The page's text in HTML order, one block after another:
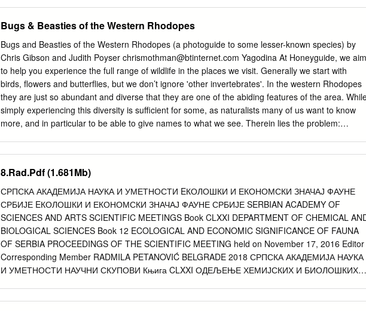
biologische Angaben mitge- teilt. 5 Taxa werden erstmalig aus der Türkei gemeldet, 257 weitere
4 Taxa werden in eine andere Kategorie überführt (Stenurella bifasciata ssp. nigrosuturalis
(REITTER,l895) stat.n., Cerambyx scopolii ssp. nitidus PIC, 1892, stat. n., Molorchus sterbai
HEYROVSKY,1936, stat.n. und Steno- pterus atricornis PIC,l891, stat.n.). Eine Art - Molor- chus
tenuitarsis HOLZSCHUH,1981, - wird zum Synonym er- klärt, und schließlich werden 2
Subspezies neu beschrie- ben: Cortodera humeralis orientalis ssp.n. und Molorchus
kiesenwetteri anatolicus ssp.n. Einleitung Die Bockkäferfauna der Türkei war besonders in den
beiden letzten Jahrzehnten mehrfach Gegenstand sowohl taxonomischer als auch faunistischer
FUCHS & BREUNING 1971, GFELLER 1972, BRAUN 1978b, HOLZSCHUH 1980 und SAMA
1982 zu nennen.
Bugs & Beasties of the Western Rhodopes
Bugs and Beasties of the Western Rhodopes (a photoguide to some lesser-known species) by
Chris Gibson and Judith Poyser chrismothman@btinternet.com Yagodina At Honeyguide, we aim
to help you experience the full range of wildlife in the places we visit. Generally we start with
birds, flowers and butterflies, but we don’t ignore 'other invertebrates'. In the western Rhodopes
they are just so abundant and diverse that they are one of the abiding features of the area.
simply experiencing this diversity is sufficient for some, as naturalists many of us want to know
more, and in particular to be able to give names to what we see. Therein lies the problem:
a couple of Honeyguide holidays we have led in the western Rhodopes during June. We stayed
most of the time in a tight area around Yagodina, and almost anything we saw could reasonably
be expected to be seen almost anywhere around there in the right habitat. Most of the photos
were taken in 2014, with a few additional ones from 2012. While these creatures have found
way into the lists of the holiday reports, relatively few have been accompanied by photos. We
have attempted to name the species depicted, using the available books and the vast resources
of the internet, but in many cases it has not been possible to be definitive and the identifications
should be treated as a ‘best fit’.
8.Rad.Pdf (1.681Mb)
СРПСКА АКАДЕМИЈА НАУКА И УМЕТНОСТИ EКОЛОШКИ И ЕКОНОМСКИ ЗНАЧАЈ ФАУНЕ
СРБИЈЕ EКОЛОШКИ И ЕКОНОМСКИ ЗНАЧАЈ ФАУНЕ СРБИЈЕ SERBIAN ACADEMY OF
SCIENCES AND ARTS SCIENTIFIC MEETINGS Book CLXXI DEPARTMENT OF CHEMICAL
BIOLOGICAL SCIENCES Book 12 ECOLOGICAL AND ECONOMIC SIGNIFICANCE OF FAUNA
OF SERBIA PROCEEDINGS OF THE SCIENTIFIC MEETING held on November 17, 2016 Editor
Corresponding Member RADMILA PETANOVIĆ BELGRADE 2018 СРПСКА АКАДЕМИЈА НАУКА
И УМЕТНОСТИ НАУЧНИ СКУПОВИ Књига CLXXI ОДЕЉЕЊЕ ХЕМИЈСКИХ И БИОЛОШКИХ